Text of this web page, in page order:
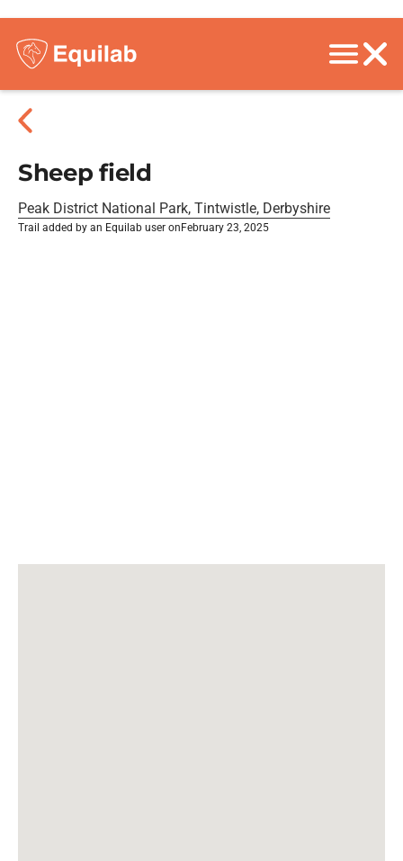
Sheep field
Peak District National Park, Tintwistle, Derbyshire
Trail added by an Equilab user on February 23, 2025